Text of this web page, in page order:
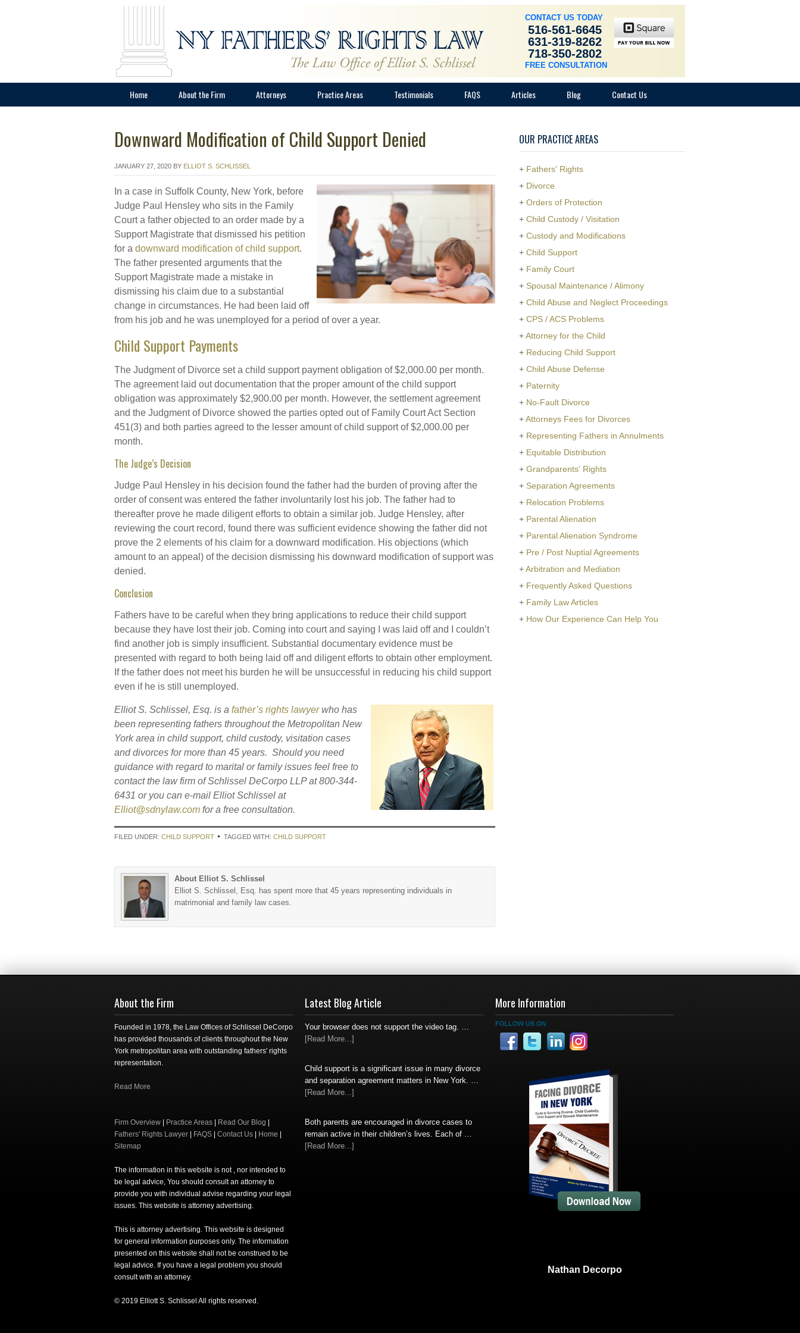
CONTACT US TODAY
516-561-6645
631-319-8262
718-350-2802
FREE CONSULTATION
Home About the Firm Attorneys Practice Areas Testimonials FAQS Articles Blog Contact Us
Downward Modification of Child Support Denied
JANUARY 27, 2020 BY ELLIOT S. SCHLISSEL
In a case in Suffolk County, New York, before
Judge Paul Hensley who sits in the Family
Court a father objected to an order made by a
Support Magistrate that dismissed his petition
for a downward modification of child support.
The father presented arguments that the
Support Magistrate made a mistake in
dismissing his claim due to a substantial
change in circumstances. He had been laid off
from his job and he was unemployed for a period of over a year.
Child Support Payments
The Judgment of Divorce set a child support payment obligation of $2,000.00 per month.
The agreement laid out documentation that the proper amount of the child support
obligation was approximately $2,900.00 per month. However, the settlement agreement
and the Judgment of Divorce showed the parties opted out of Family Court Act Section
451(3) and both parties agreed to the lesser amount of child support of $2,000.00 per
month.
The Judge’s Decision
Judge Paul Hensley in his decision found the father had the burden of proving after the
order of consent was entered the father involuntarily lost his job. The father had to
thereafter prove he made diligent efforts to obtain a similar job. Judge Hensley, after
reviewing the court record, found there was sufficient evidence showing the father did not
prove the 2 elements of his claim for a downward modification. His objections (which
amount to an appeal) of the decision dismissing his downward modification of support was
denied.
Conclusion
Fathers have to be careful when they bring applications to reduce their child support
because they have lost their job. Coming into court and saying I was laid off and I couldn’t
find another job is simply insufficient. Substantial documentary evidence must be
presented with regard to both being laid off and diligent efforts to obtain other employment.
If the father does not meet his burden he will be unsuccessful in reducing his child support
even if he is still unemployed.
Elliot S. Schlissel, Esq. is a father’s rights lawyerwho has
been representing fathers throughout the Metropolitan New
York area in child support, child custody, visitation cases
and divorces for more than 45 years. Should you need
guidance with regard to marital or family issues feel free to
contact the law firm of Schlissel DeCorpo LLP at 800-344-
6431 or you can e-mail Elliot Schlissel at
Elliot@sdnylaw.com for a free consultation.
FILED UNDER: CHILD SUPPORT TAGGED WITH: CHILD SUPPORT
About Elliot S. Schlissel
Elliot S. Schlissel, Esq. has spent more that 45 years representing individuals in
matrimonial and family law cases.
OUR PRACTICE AREAS
+ Fathers' Rights
+ Divorce
+ Orders of Protection
+ Child Custody / Visitation
+ Custody and Modifications
+ Child Support
+ Family Court
+ Spousal Maintenance / Alimony
+ Child Abuse and Neglect Proceedings
+ CPS / ACS Problems
+Attorney for the Child
+ Reducing Child Support
+ Child Abuse Defense
+ Paternity
+ No-Fault Divorce
+Attorneys Fees for Divorces
+ Representing Fathers in Annulments
+ Equitable Distribution
+ Grandparents' Rights
+ Separation Agreements
+ Relocation Problems
+ Parental Alienation
+ Parental Alienation Syndrome
+ Pre / Post Nuptial Agreements
+Arbitration and Mediation
+ Frequently Asked Questions
+ Family Law Articles
+ How Our Experience Can Help You
About the Firm
Founded in 1978, the Law Offices of Schlissel DeCorpo
has provided thousands of clients throughout the New
York metropolitan area with outstanding fathers' rights
representation.
Read More
Firm Overview Practice Areas Read Our Blog
Fathers' Rights Lawyer
FAQS Contact Us Home
Sitemap
The information in this website is not , nor intended to
be legal advice, You should consult an attorney to
provide you with individual advise regarding your legal
issues. This website is attorney advertising.
This is attorney advertising. This website is designed
for general information purposes only. The information
presented on this website shall not be construed to be
legal advice. If you have a legal problem you should
consult with an attorney.
© 2019 Elliott S. Schlissel All rights reserved.
Latest Blog Article
Your browser does not support the video tag. …
[Read More...]
Child support is a significant issue in many divorce
and separation agreement matters in New York. …
[Read More...]
Both parents are encouraged in divorce cases to
remain active in their children’s lives. Each of …
[Read More...]
More Information
Nathan Decorpo